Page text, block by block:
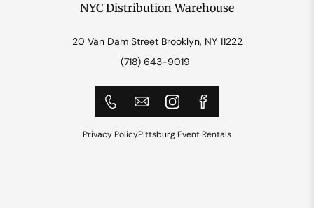
NYC Distribution Warehouse
20 Van Dam Street Brooklyn, NY 11222
(718) 643-9019
Privacy PolicyPittsburg Event Rentals